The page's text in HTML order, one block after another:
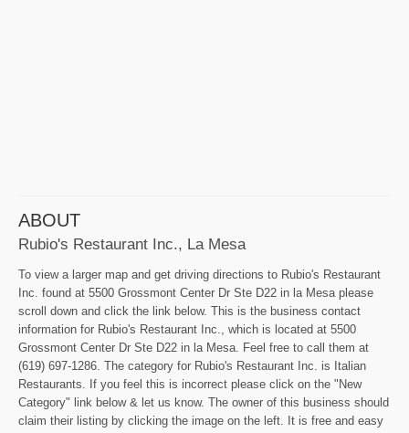
ABOUT
Rubio's Restaurant Inc., La Mesa
To view a larger map and get driving directions to Rubio's Restaurant
Inc. found at 5500 Grossmont Center Dr Ste D22 in la Mesa please
scroll down and click the link below. This is the business contact
information for Rubio's Restaurant Inc., which is located at 5500
Grossmont Center Dr Ste D22 in la Mesa. Feel free to call them at
(619) 697-1286. The category for Rubio's Restaurant Inc. is Italian
Restaurants. If you feel this is incorrect please click on the "New
Category" link below & let us know. The owner of this business should
claim their listing by clicking the image on the left. It is free and easy